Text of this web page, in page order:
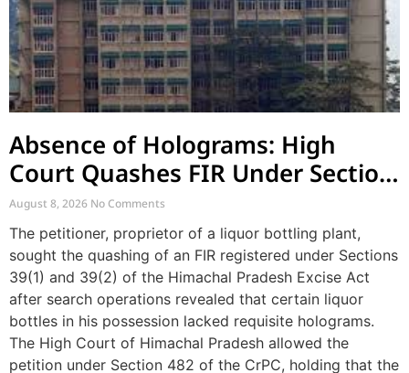
Absence of Holograms: High
Court Quashes FIR Under Section
39 and Directs Compounding
August 8, 2026 No Comments
The petitioner, proprietor of a liquor bottling plant,
sought the quashing of an FIR registered under Sections
39(1) and 39(2) of the Himachal Pradesh Excise Act
after search operations revealed that certain liquor
bottles in his possession lacked requisite holograms.
The High Court of Himachal Pradesh allowed the
petition under Section 482 of the CrPC, holding that the